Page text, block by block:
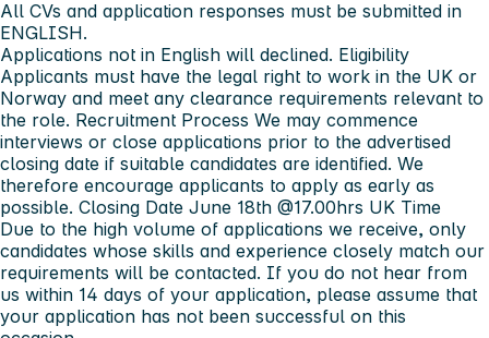
All CVs and application responses must be submitted in
ENGLISH.
Applications not in English will declined. Eligibility
Applicants must have the legal right to work in the UK or
Norway and meet any clearance requirements relevant to
the role. Recruitment Process We may commence
interviews or close applications prior to the advertised
closing date if suitable candidates are identified. We
therefore encourage applicants to apply as early as
possible. Closing Date June 18th @17.00hrs UK Time
Due to the high volume of applications we receive, only
candidates whose skills and experience closely match our
requirements will be contacted. If you do not hear from
us within 14 days of your application, please assume that
your application has not been successful on this